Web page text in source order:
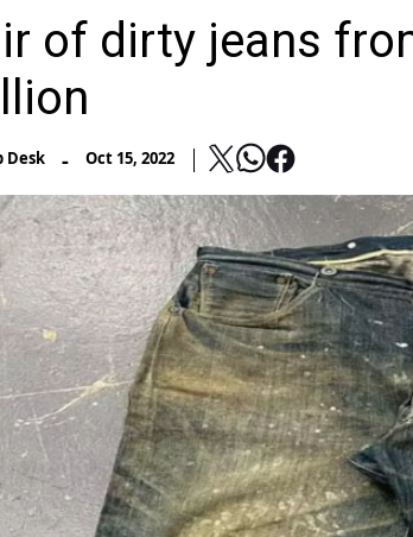
of dirty jeans
Desk - Oct 15, 2022